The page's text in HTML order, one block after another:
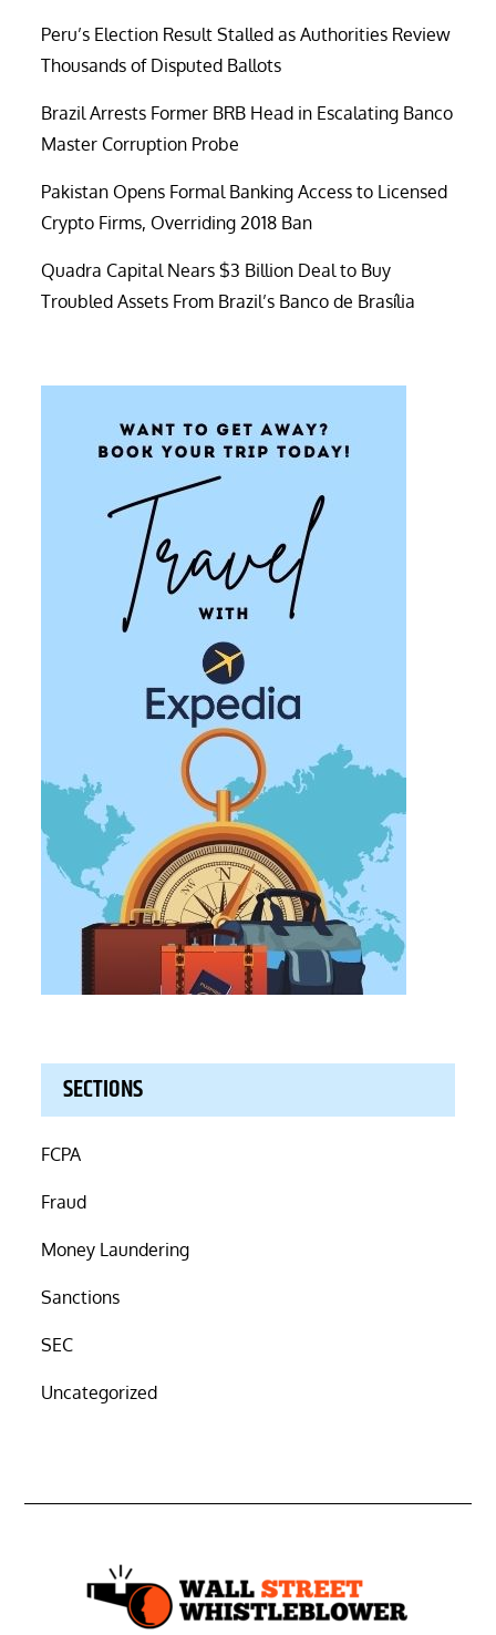
Peru’s Election Result Stalled as Authorities Review
Thousands of Disputed Ballots
Brazil Arrests Former BRB Head in Escalating Banco
Master Corruption Probe
Pakistan Opens Formal Banking Access to Licensed
Crypto Firms, Overriding 2018 Ban
Quadra Capital Nears $3 Billion Deal to Buy
Troubled Assets From Brazil’s Banco de Brasília
SECTIONS
FCPA
Fraud
Money Laundering
Sanctions
SEC
Uncategorized